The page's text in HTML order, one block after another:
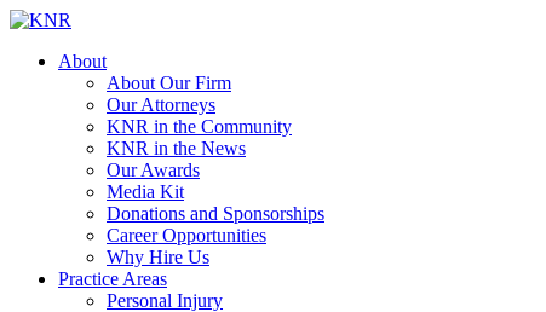
About
About Our Firm
Our Attorneys
KNR in the Community
KNR in the News
Our Awards
Media Kit
Donations and Sponsorships
Career Opportunities
Why Hire Us
Practice Areas
Personal Injury